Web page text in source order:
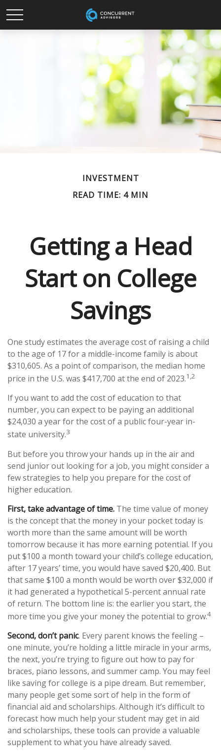
INVESTMENT
READ TIME: 4 MIN
Getting a Head
Start on College
Savings
One study estimates the average cost of raising a child
to the age of 17 for a middle-income family is about
$310,605. As a point of comparison, the median home
price in the U.S. was $417,700 at the end of 2023.1,2
If you want to add the cost of education to that
number, you can expect to be paying an additional
$24,030 a year for the cost of a public four-year in-
state university.3
But before you throw your hands up in the air and
send junior out looking for a job, you might consider a
few strategies to help you prepare for the cost of
higher education.
First, take advantage of time. The time value of money
is the concept that the money in your pocket today is
worth more than the same amount will be worth
tomorrow because it has more earning potential. If you
put $100 a month toward your child’s college education,
after 17 years’ time, you would have saved $20,400. But
that same $100 a month would be worth over $32,000 if
it had generated a hypothetical 5-percent annual rate
of return. The bottom line is: the earlier you start, the
more time you give your money the potential to grow.4
Second, don’t panic. Every parent knows the feeling –
one minute, you’re holding a little miracle in your arms,
the next, you’re trying to figure out how to pay for
braces, piano lessons, and summer camp. You may feel
like saving for college is a pipe dream. But remember,
many people get some sort of help in the form of
financial aid and scholarships. Although it’s difficult to
forecast how much help your student may get in aid
and scholarships, these tools can provide a valuable
supplement to what you have already saved.